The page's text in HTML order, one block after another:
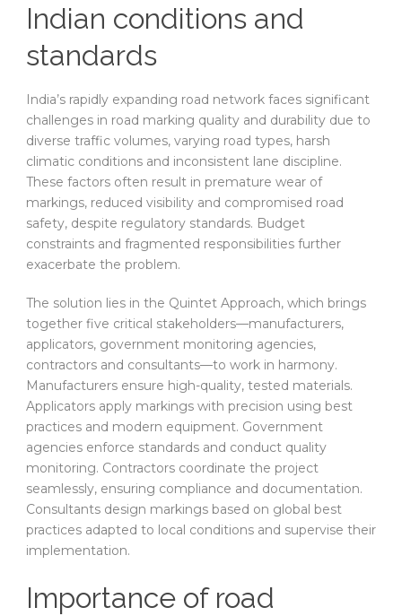
Indian conditions and
standards
India’s rapidly expanding road network faces significant
challenges in road marking quality and durability due to
diverse traffic volumes, varying road types, harsh
climatic conditions and inconsistent lane discipline.
These factors often result in premature wear of
markings, reduced visibility and compromised road
safety, despite regulatory standards. Budget
constraints and fragmented responsibilities further
exacerbate the problem.
The solution lies in the Quintet Approach, which brings
together five critical stakeholders—manufacturers,
applicators, government monitoring agencies,
contractors and consultants—to work in harmony.
Manufacturers ensure high-quality, tested materials.
Applicators apply markings with precision using best
practices and modern equipment. Government
agencies enforce standards and conduct quality
monitoring. Contractors coordinate the project
seamlessly, ensuring compliance and documentation.
Consultants design markings based on global best
practices adapted to local conditions and supervise their
implementation.
Importance of road